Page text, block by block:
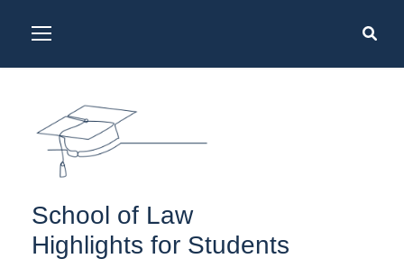
School of Law
Highlights for Students